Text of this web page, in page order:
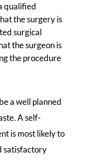
qualified
the surgery is
surgical
the surgeon is
the procedure
a well planned
A self-
is most likely to
satisfactory